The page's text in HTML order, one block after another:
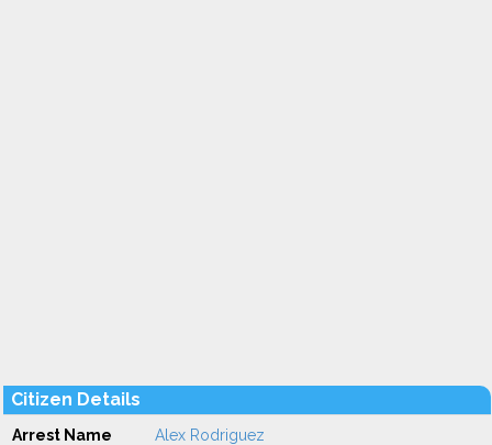
Citizen Details
Arrest Name Alex Rodriguez